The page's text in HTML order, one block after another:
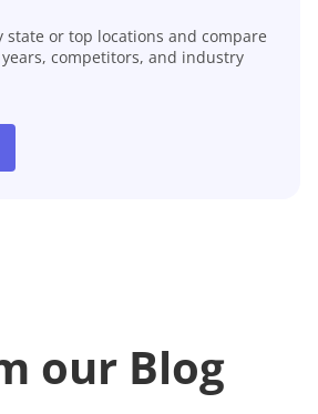
state or top locations and compare
competitors, and industry
our Blog